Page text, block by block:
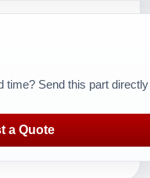
time? Send this part
a Quote